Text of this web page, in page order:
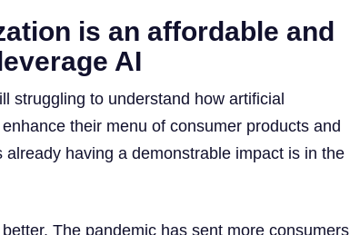
is an affordable and
AI
struggling to understand how artificial
their menu of consumer products and
having a demonstrable impact is in the
The pandemic has sent more consumers